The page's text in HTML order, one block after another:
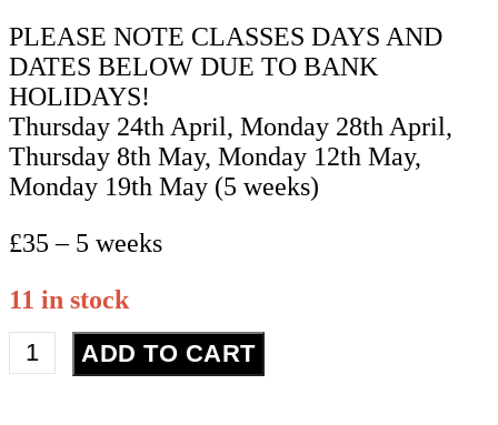
PLEASE NOTE CLASSES DAYS AND
DATES BELOW DUE TO BANK
HOLIDAYS!
Thursday 24th April, Monday 28th April,
Thursday 8th May, Monday 12th May,
Monday 19th May (5 weeks)
£35 – 5 weeks
11 in stock
Advanced
Street
ADD TO CART